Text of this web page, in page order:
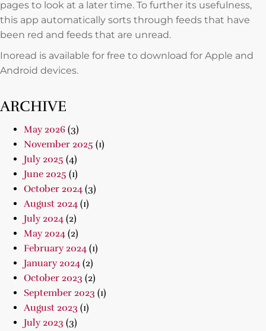
pages to look at a later time. To further its usefulness,
this app automatically sorts through feeds that have
been red and feeds that are unread.
Inoread is available for free to download for Apple and
Android devices.
ARCHIVE
May 2026 (3)
November 2025 (1)
July 2025 (4)
June 2025 (1)
October 2024 (3)
August 2024 (1)
July 2024 (2)
May 2024 (2)
February 2024 (1)
January 2024 (2)
October 2023 (2)
September 2023 (1)
August 2023 (1)
July 2023 (3)